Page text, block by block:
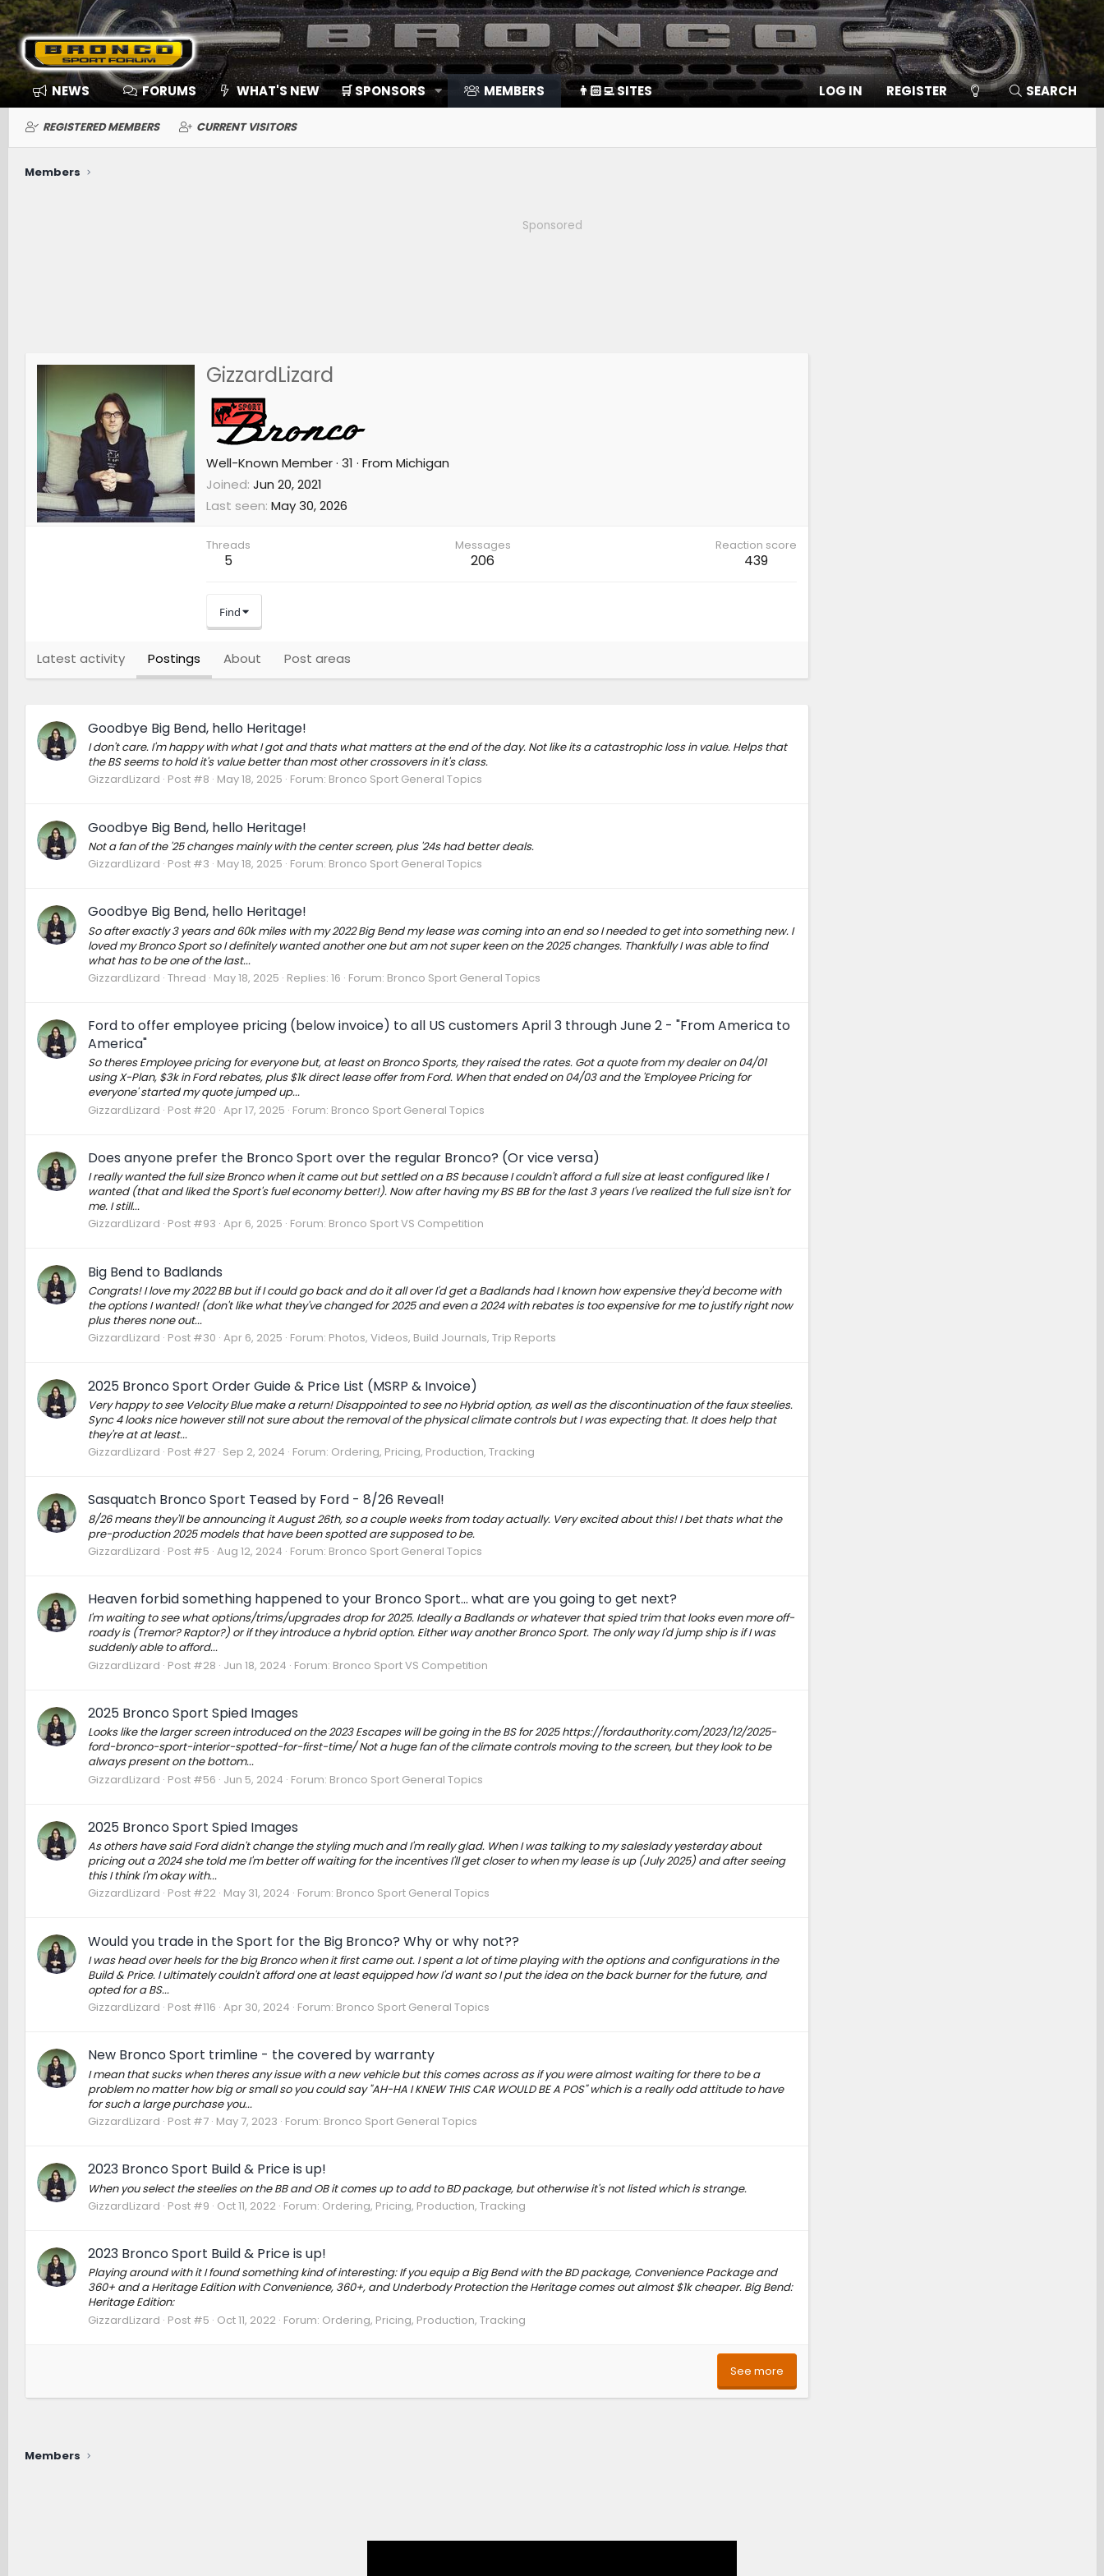
NEWS FORUMS WHAT'S NEW 🛒 SPONSORS MEMBERS 👨🏻‍💻 SITES LOG IN REGISTER SEARCH
REGISTERED MEMBERS CURRENT VISITORS
Members
Sponsored
GizzardLizard
Well-Known Member · 31 · From Michigan
Joined Jun 20, 2021
Last seen May 30, 2026
Threads
5
Messages
206
Reaction score
439
Find
Latest activity Postings About Post areas
Goodbye Big Bend, hello Heritage!
I don't care. I'm happy with what I got and thats what matters at the end of the day. Not like its a catastrophic loss in value. Helps that
the BS seems to hold it's value better than most other crossovers in it's class.
GizzardLizard Post #8 May 18, 2025 Forum: Bronco Sport General Topics
Goodbye Big Bend, hello Heritage!
Not a fan of the '25 changes mainly with the center screen, plus '24s had better deals.
GizzardLizard Post #3 May 18, 2025 Forum: Bronco Sport General Topics
Goodbye Big Bend, hello Heritage!
So after exactly 3 years and 60k miles with my 2022 Big Bend my lease was coming into an end so I needed to get into something new. I
loved my Bronco Sport so I definitely wanted another one but am not super keen on the 2025 changes. Thankfully I was able to find
what has to be one of the last...
GizzardLizard Thread May 18, 2025 Replies: 16 Forum: Bronco Sport General Topics
Ford to offer employee pricing (below invoice) to all US customers April 3 through June 2 - "From America to
America"
So theres Employee pricing for everyone but, at least on Bronco Sports, they raised the rates. Got a quote from my dealer on 04/01
using X-Plan, $3k in Ford rebates, plus $1k direct lease offer from Ford. When that ended on 04/03 and the 'Employee Pricing for
everyone' started my quote jumped up...
GizzardLizard Post #20 Apr 17, 2025 Forum: Bronco Sport General Topics
Does anyone prefer the Bronco Sport over the regular Bronco? (Or vice versa)
I really wanted the full size Bronco when it came out but settled on a BS because I couldn't afford a full size at least configured like I
wanted (that and liked the Sport's fuel economy better!). Now after having my BS BB for the last 3 years I've realized the full size isn't for
me. I still...
GizzardLizard Post #93 Apr 6, 2025 Forum: Bronco Sport VS Competition
Big Bend to Badlands
Congrats! I love my 2022 BB but if I could go back and do it all over I'd get a Badlands had I known how expensive they'd become with
the options I wanted! (don't like what they've changed for 2025 and even a 2024 with rebates is too expensive for me to justify right now
plus theres none out...
GizzardLizard Post #30 Apr 6, 2025 Forum: Photos, Videos, Build Journals, Trip Reports
2025 Bronco Sport Order Guide & Price List (MSRP & Invoice)
Very happy to see Velocity Blue make a return! Disappointed to see no Hybrid option, as well as the discontinuation of the faux steelies.
Sync 4 looks nice however still not sure about the removal of the physical climate controls but I was expecting that. It does help that
they're at at least...
GizzardLizard Post #27 Sep 2, 2024 Forum: Ordering, Pricing, Production, Tracking
Sasquatch Bronco Sport Teased by Ford - 8/26 Reveal!
8/26 means they'll be announcing it August 26th, so a couple weeks from today actually. Very excited about this! I bet thats what the
pre-production 2025 models that have been spotted are supposed to be.
GizzardLizard Post #5 Aug 12, 2024 Forum: Bronco Sport General Topics
Heaven forbid something happened to your Bronco Sport... what are you going to get next?
I'm waiting to see what options/trims/upgrades drop for 2025. Ideally a Badlands or whatever that spied trim that looks even more off-
roady is (Tremor? Raptor?) or if they introduce a hybrid option. Either way another Bronco Sport. The only way I'd jump ship is if I was
suddenly able to afford...
GizzardLizard Post #28 Jun 18, 2024 Forum: Bronco Sport VS Competition
2025 Bronco Sport Spied Images
Looks like the larger screen introduced on the 2023 Escapes will be going in the BS for 2025 https://fordauthority.com/2023/12/2025-
ford-bronco-sport-interior-spotted-for-first-time/ Not a huge fan of the climate controls moving to the screen, but they look to be
always present on the bottom...
GizzardLizard Post #56 Jun 5, 2024 Forum: Bronco Sport General Topics
2025 Bronco Sport Spied Images
As others have said Ford didn't change the styling much and I'm really glad. When I was talking to my saleslady yesterday about
pricing out a 2024 she told me I'm better off waiting for the incentives I'll get closer to when my lease is up (July 2025) and after seeing
this I think I'm okay with...
GizzardLizard Post #22 May 31, 2024 Forum: Bronco Sport General Topics
Would you trade in the Sport for the Big Bronco? Why or why not??
I was head over heels for the big Bronco when it first came out. I spent a lot of time playing with the options and configurations in the
Build & Price. I ultimately couldn't afford one at least equipped how I'd want so I put the idea on the back burner for the future, and
opted for a BS...
GizzardLizard Post #116 Apr 30, 2024 Forum: Bronco Sport General Topics
New Bronco Sport trimline - the covered by warranty
I mean that sucks when theres any issue with a new vehicle but this comes across as if you were almost waiting for there to be a
problem no matter how big or small so you could say "AH-HA I KNEW THIS CAR WOULD BE A POS" which is a really odd attitude to have
for such a large purchase you...
GizzardLizard Post #7 May 7, 2023 Forum: Bronco Sport General Topics
2023 Bronco Sport Build & Price is up!
When you select the steelies on the BB and OB it comes up to add to BD package, but otherwise it's not listed which is strange.
GizzardLizard Post #9 Oct 11, 2022 Forum: Ordering, Pricing, Production, Tracking
2023 Bronco Sport Build & Price is up!
Playing around with it I found something kind of interesting: If you equip a Big Bend with the BD package, Convenience Package and
360+ and a Heritage Edition with Convenience, 360+, and Underbody Protection the Heritage comes out almost $1k cheaper. Big Bend:
Heritage Edition:
GizzardLizard Post #5 Oct 11, 2022 Forum: Ordering, Pricing, Production, Tracking
See more
Members